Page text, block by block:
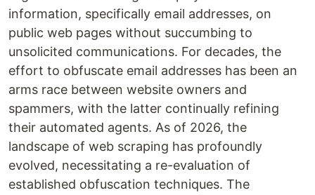
information, specifically email addresses, on
public web pages without succumbing to
unsolicited communications. For decades, the
effort to obfuscate email addresses has been an
arms race between website owners and
spammers, with the latter continually refining
their automated agents. As of 2026, the
landscape of web scraping has profoundly
evolved, necessitating a re-evaluation of
established obfuscation techniques. The